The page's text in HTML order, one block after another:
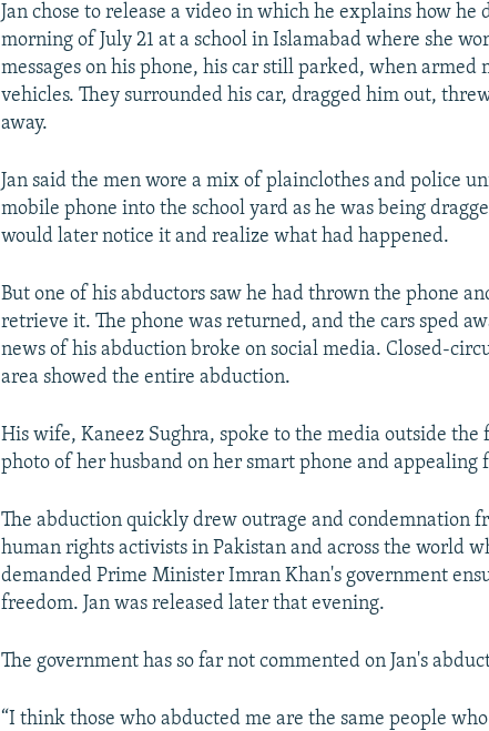
Jan chose to release a video in which he explains how
morning of July 21 at a school in Islamabad where she
messages on his phone, his car still parked, when armed
vehicles. They surrounded his car, dragged him out,
away.
Jan said the men wore a mix of plainclothes and police
mobile phone into the school yard as he was being
would later notice it and realize what had happened.
But one of his abductors saw he had thrown the phone
retrieve it. The phone was returned, and the cars sped
news of his abduction broke on social media. Closed-
area showed the entire abduction.
His wife, Kaneez Sughra, spoke to the media outside the
photo of her husband on her smart phone and appealing
The abduction quickly drew outrage and condemnation
human rights activists in Pakistan and across the world
demanded Prime Minister Imran Khan's government
freedom. Jan was released later that evening.
The government has so far not commented on Jan's
“I think those who abducted me are the same people